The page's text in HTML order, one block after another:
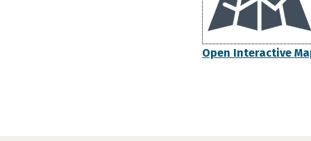
Open Interactive